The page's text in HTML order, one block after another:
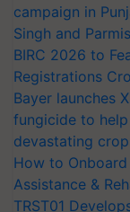
campaign in
Singh and
BIRC 2026 to
Registrations
Bayer launches
fungicide to
devastating
How to
Assistance &
TRST01